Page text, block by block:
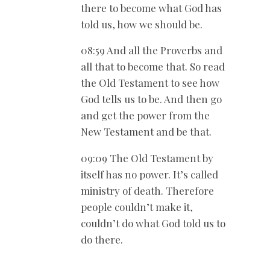
there to become what God has
told us, how we should be.
08:59 And all the Proverbs and
all that to become that. So read
the Old Testament to see how
God tells us to be. And then go
and get the power from the
New Testament and be that.
09:09 The Old Testament by
itself has no power. It’s called
ministry of death. Therefore
people couldn’t make it,
couldn’t do what God told us to
do there.